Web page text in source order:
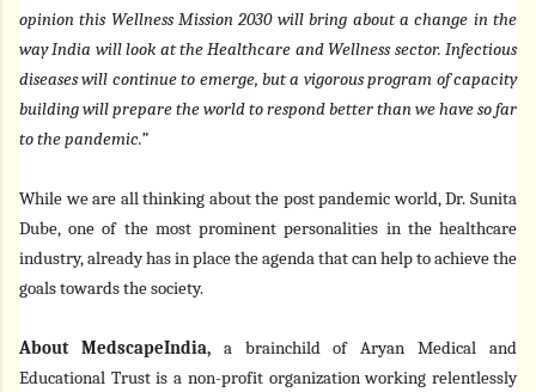
opinion this Wellness Mission 2030 will bring about a change in the
way India will look at the Healthcare and Wellness sector. Infectious
diseases will continue to emerge, but a vigorous program of capacity
building will prepare the world to respond better than we have so far
to the pandemic.”
While we are all thinking about the post pandemic world, Dr. Sunita
Dube, one of the most prominent personalities in the healthcare
industry, already has in place the agenda that can help to achieve the
goals towards the society.
About MedscapeIndia,a brainchild of Aryan Medical and
Educational Trust is a non-profit organization working relentlessly